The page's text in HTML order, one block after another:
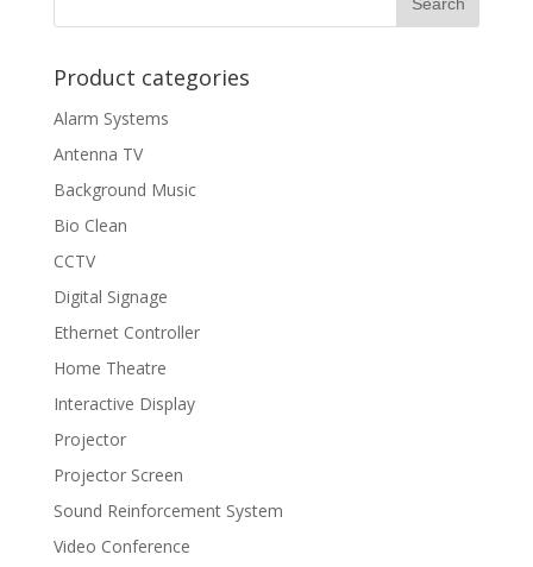
Product categories
Alarm Systems
Antenna TV
Background Music
Bio Clean
CCTV
Digital Signage
Ethernet Controller
Home Theatre
Interactive Display
Projector
Projector Screen
Sound Reinforcement System
Video Conference